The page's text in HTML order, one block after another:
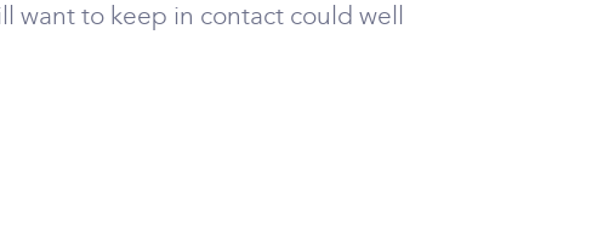
want to keep in contact could well